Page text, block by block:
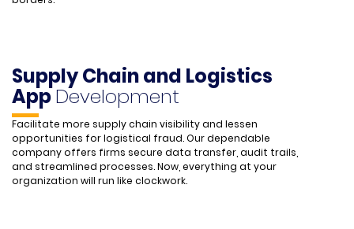
Supply Chain and Logistics
AppDevelopment
Facilitate more supply chain visibility and lessen
opportunities for logistical fraud. Our dependable
company offers firms secure data transfer, audit trails,
and streamlined processes. Now, everything at your
organization will run like clockwork.